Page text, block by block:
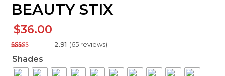
BEAUTY STIX
$36.00
Rated
2.91
out of
127
2.91 (65reviews)
Shades